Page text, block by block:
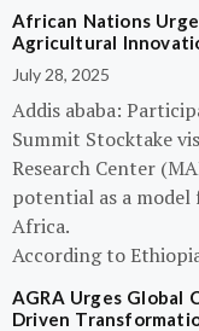
African Nations
Agricultural
July 28, 2025
Addis ababa:
Summit Stocktake
Research Center
potential as a
Africa.
According to
AGRA Urges Global
Driven